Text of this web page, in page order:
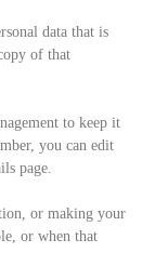
data that is
of that
to keep it
you can edit
page.
or making your
or when that